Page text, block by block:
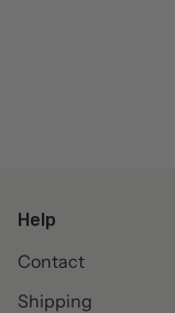
Help
Contact
Shipping